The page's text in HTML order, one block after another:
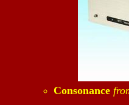
Consonance